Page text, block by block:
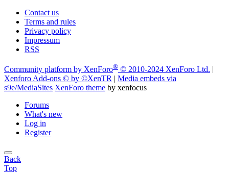
Contact us
Terms and rules
Privacy policy
Impressum
RSS
Community platform by XenForo® © 2010-2024 XenForo Ltd.
Xenforo Add-ons © by ©XenTR | Media embeds via
s9e/MediaSites XenForo theme by xenfocus
Forums
What's new
Log in
Register
Back
Top